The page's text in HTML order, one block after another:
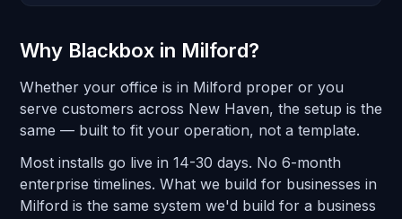
Why Blackbox in Milford?
Whether your office is in Milford proper or you
serve customers across New Haven, the setup is the
same — built to fit your operation, not a template.
Most installs go live in 14-30 days. No 6-month
enterprise timelines. What we build for businesses in
Milford is the same system we'd build for a business